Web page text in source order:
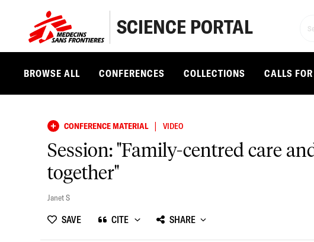
SCIENCE PORTAL
BROWSE ALL CONFERENCES COLLECTIONS CALLS
CONFERENCE MATERIAL | VIDEO
Session: "Family-centred care
together"
Janet S
SAVE CITE SHARE